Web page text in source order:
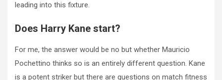
leading into this fixture.
Does Harry Kane start?
For me, the answer would be no but whether Mauricio
Pochettino thinks so is an entirely different question. Kane
is a potent striker but there are questions on match fitness